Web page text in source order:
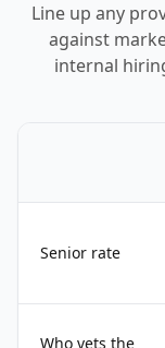
Line up any
against
internal
Senior rate
Who vets the